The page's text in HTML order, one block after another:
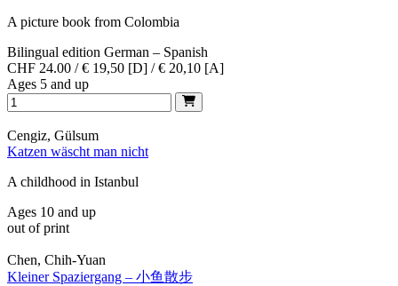
A picture book from Colombia
Bilingual edition German – Spanish
CHF 24.00 / € 19,50 [D] / € 20,10 [A]
Ages 5 and up
Cengiz, Gülsum
Katzen wäscht man nicht
A childhood in Istanbul
Ages 10 and up
out of print
Chen, Chih-Yuan
Kleiner Spaziergang – 小鱼散步